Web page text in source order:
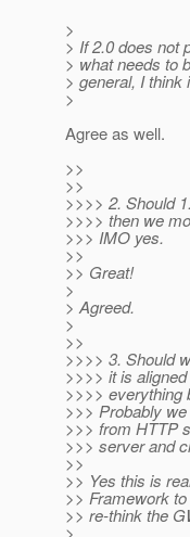
>
> If 2.0 does not
> what needs to
> general, I
>
Agree as well.
>>
>>
>>>> 2. Should
>>>> then we
>>> IMO yes.
>>
>> Great!
>
> Agreed.
>
>>
>>>> 3. Should
>>>> it is
>>>> everything
>>> Probably
>>> from HTTP
>>> server and
>>
>> Yes this is
>> Framework
>> re-think the
>